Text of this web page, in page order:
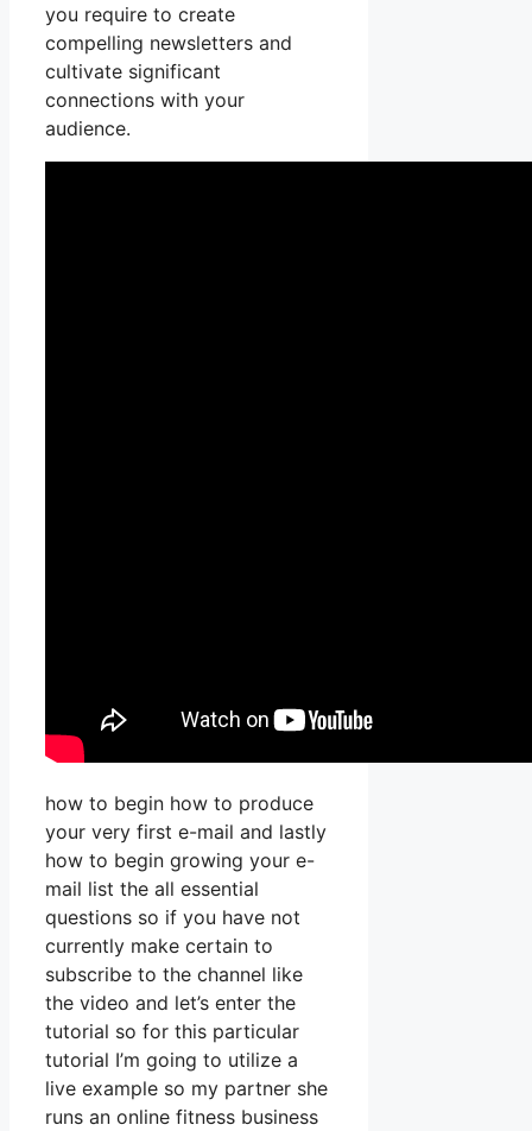
you require to create
compelling newsletters and
cultivate significant
connections with your
audience.
how to begin how to produce
your very first e-mail and lastly
how to begin growing your e-
mail list the all essential
questions so if you have not
currently make certain to
subscribe to the channel like
the video and let’s enter the
tutorial so for this particular
tutorial I’m going to utilize a
live example so my partner she
runs an online fitness business